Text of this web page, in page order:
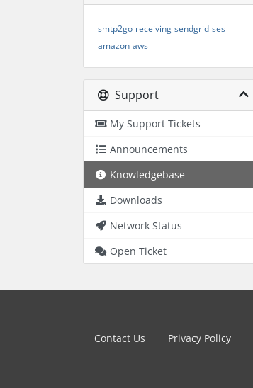
smtp2go receiving sendgrid ses
amazon aws
Support
My Support Tickets
Announcements
Knowledgebase
Downloads
Network Status
Open Ticket
Contact Us Privacy Policy